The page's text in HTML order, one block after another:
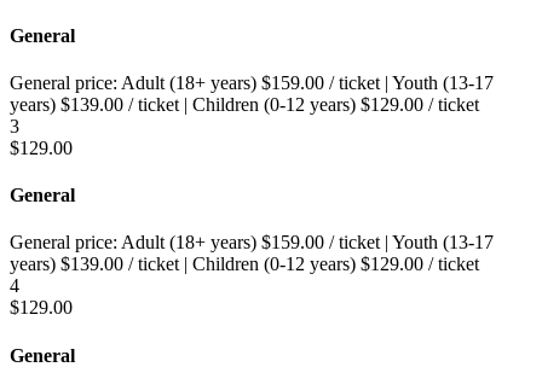
General
General price: Adult (18+ years) $159.00 / ticket | Youth (13-17
years) $139.00 / ticket | Children (0-12 years) $129.00 / ticket
3
$129.00
General
General price: Adult (18+ years) $159.00 / ticket| Youth (13-17
years) $139.00 / ticket| Children (0-12 years) $129.00 / ticket
4
$129.00
General